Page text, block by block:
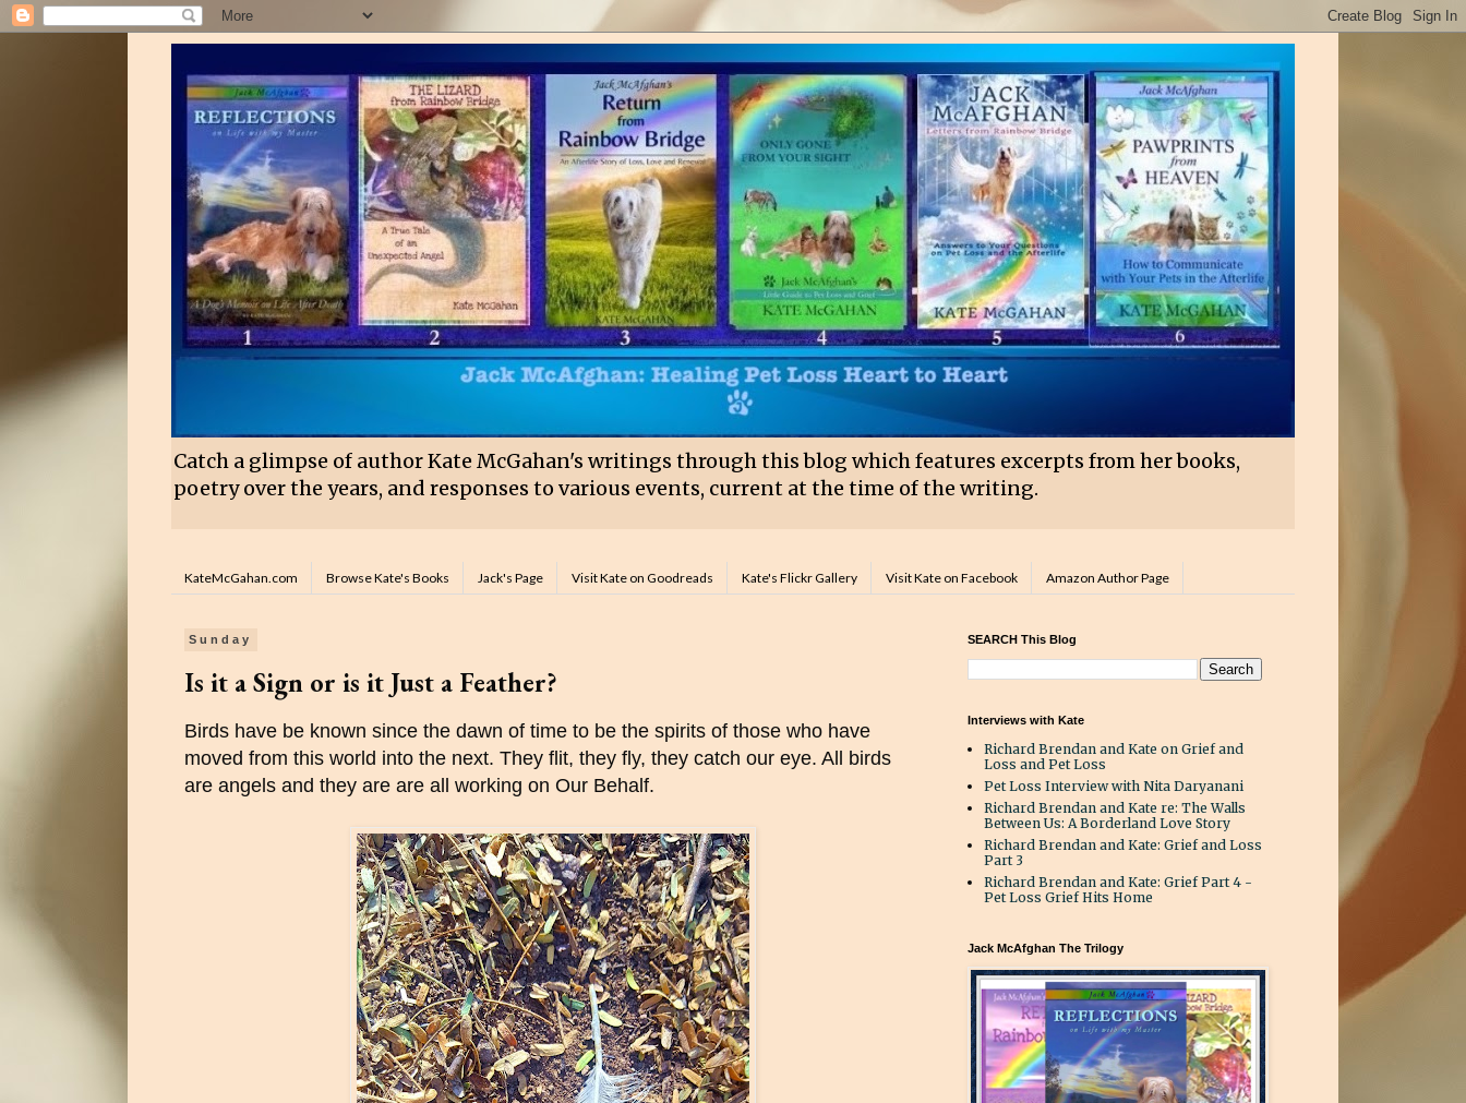
Catch a glimpse of author Kate McGahan's writings through this blog which features excerpts from her books,
poetry over the years, and responses to various events, current at the time of the writing.
KateMcGahan.com Browse Kate's Books Jack's Page Visit Kate on Goodreads Kate's Flickr Gallery Visit Kate on Facebook Amazon Author Page
Sunday
Is it a Sign or is it Just a Feather?
Birds have be known since the dawn of time to be the spirits of those who have
moved from this world into the next. They flit, they fly, they catch our eye. All birds
are angels and they are are all working on Our Behalf.
SEARCH This Blog
Interviews with Kate
Richard Brendan and Kate on Grief and
Loss and Pet Loss
Pet Loss Interview with Nita Daryanani
Richard Brendan and Kate re: The Walls
Between Us: A Borderland Love Story
Richard Brendan and Kate: Grief and Loss
Part 3
Richard Brendan and Kate: Grief Part 4 -
Pet Loss Grief Hits Home
Jack McAfghan The Trilogy